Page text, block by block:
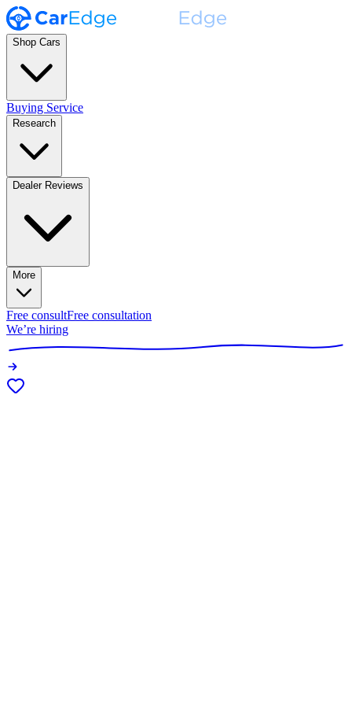
Shop Cars
Buying Service
Research
Dealer Reviews
More
Free consultFree consultation
We’re hiring